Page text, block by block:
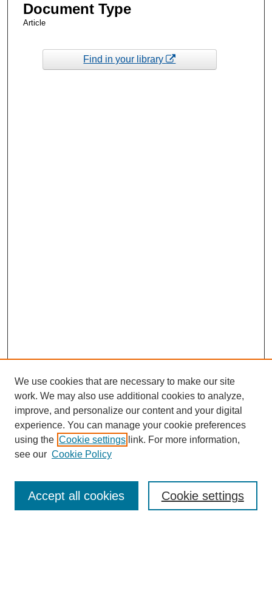
Document Type
Article
Find in your library
Enter search terms:
We use cookies that are necessary to make our site
work. We may also use additional cookies to analyze,
improve, and personalize our content and your digital
experience. You can manage your cookie preferences
using the Cookie settings link. For more information,
see our Cookie Policy
Cookie settings
Accept all cookies